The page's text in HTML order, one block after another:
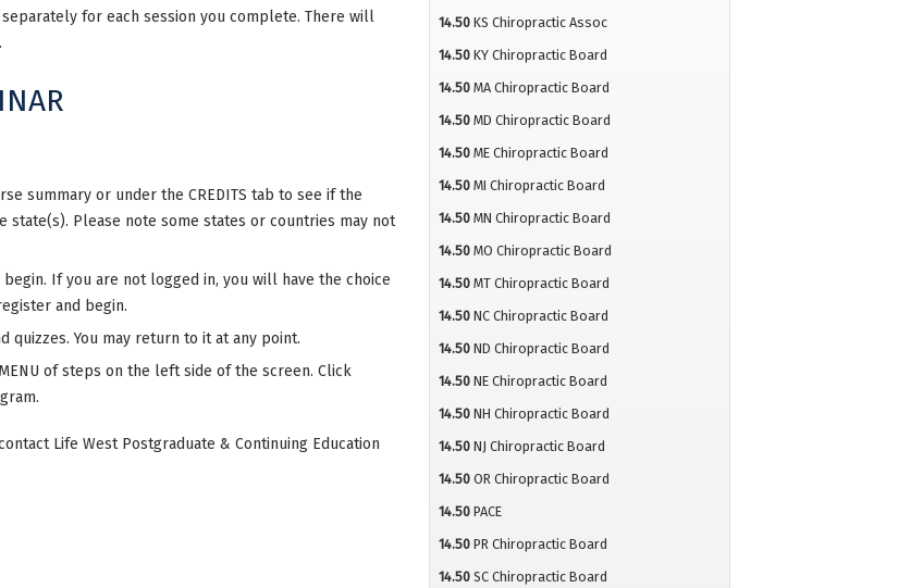
for each session you complete. There will
summary or under the CREDITS tab to see if the
state(s). Please note some states or countries may not
begin. If you are not logged in, you will have the choice
and begin.
quizzes. You may return to it at any point.
of steps on the left side of the screen. Click
Life West Postgraduate & Continuing Education
14.50 KS Chiropractic Assoc
14.50 KY Chiropractic Board
14.50 MA Chiropractic Board
14.50 MD Chiropractic Board
14.50 ME Chiropractic Board
14.50 MI Chiropractic Board
14.50 MN Chiropractic Board
14.50 MO Chiropractic Board
14.50 MT Chiropractic Board
14.50 NC Chiropractic Board
14.50 ND Chiropractic Board
14.50 NE Chiropractic Board
14.50 NH Chiropractic Board
14.50 NJ Chiropractic Board
14.50 OR Chiropractic Board
14.50 PACE
14.50 PR Chiropractic Board
14.50 SC Chiropractic Board